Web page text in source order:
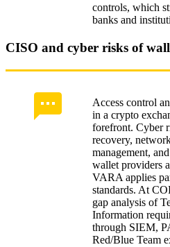
controls, which
banks and
CISO and cyber risks of
Access control
in a crypto
forefront. Cyber
recovery,
management,
wallet providers
VARA applies
standards. At
gap analysis of
Information
through SIEM,
Red/Blue Team